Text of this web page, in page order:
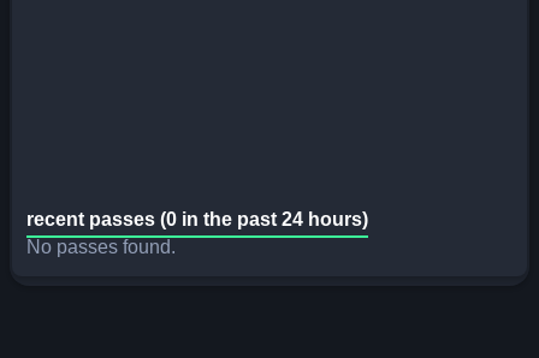
recent passes (0 in the past 24 hours)
No passes found.